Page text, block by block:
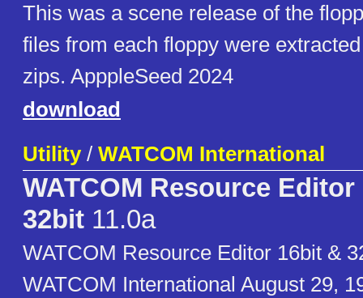
This was a scene release of the
files from each floppy were
zips. ApppleSeed 2024
download
Utility/ WATCOM International
WATCOM Resource
32bit 11.0a
WATCOM Resource Editor 16bit &
WATCOM International August 29,